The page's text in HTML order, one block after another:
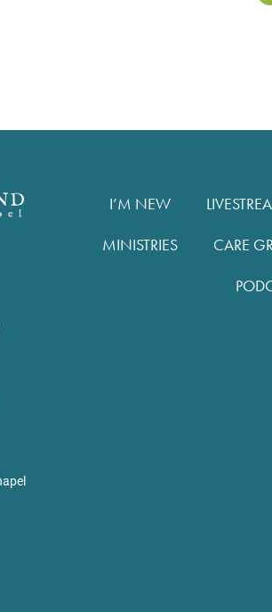
I’M NEW
MINISTRIES
CARE